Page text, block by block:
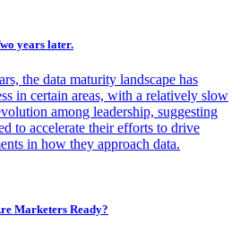
years later.
the data maturity landscape has
in certain areas, with a relatively slow
among leadership, suggesting
to accelerate their efforts to drive
in how they approach data.
Marketers Ready?